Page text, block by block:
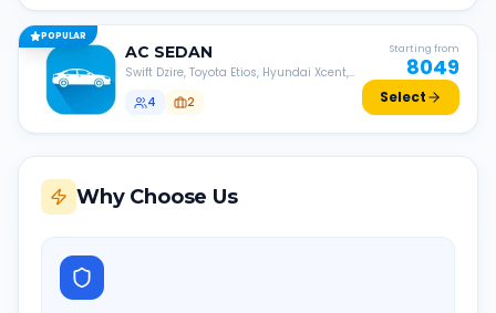
POPULAR
AC SEDAN
Swift Dzire, Toyota Etios, Hyundai Xcent,
4
2
Starting from
8049
Select
Why Choose Us